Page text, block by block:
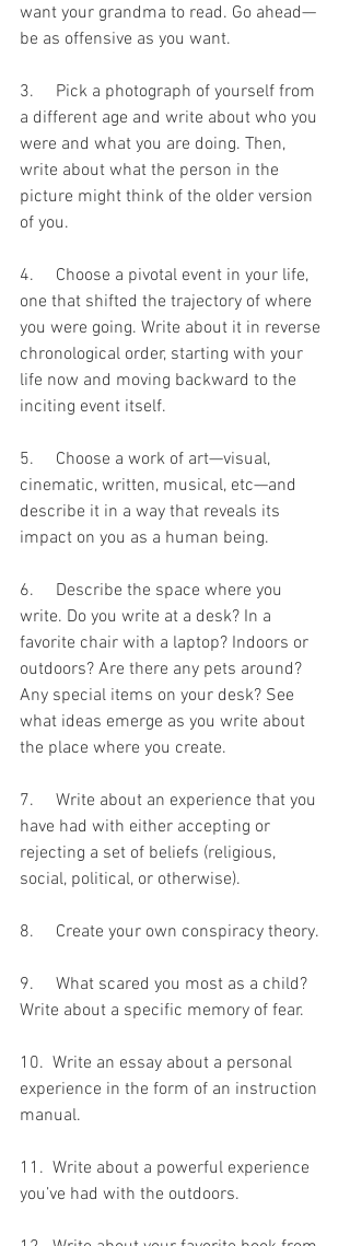
want your grandma to read. Go ahead—
be as offensive as you want.
3.     Pick a photograph of yourself from
a different age and write about who you
were and what you are doing. Then,
write about what the person in the
picture might think of the older version
of you.
4.     Choose a pivotal event in your life,
one that shifted the trajectory of where
you were going. Write about it in reverse
chronological order, starting with your
life now and moving backward to the
inciting event itself.
5.     Choose a work of art—visual,
cinematic, written, musical, etc—and
describe it in a way that reveals its
impact on you as a human being.
6.     Describe the space where you
write. Do you write at a desk? In a
favorite chair with a laptop? Indoors or
outdoors? Are there any pets around?
Any special items on your desk? See
what ideas emerge as you write about
the place where you create.
7.     Write about an experience that you
have had with either accepting or
rejecting a set of beliefs (religious,
social, political, or otherwise).
8.     Create your own conspiracy theory.
9.     What scared you most as a child?
Write about a specific memory of fear.
10.  Write an essay about a personal
experience in the form of an instruction
manual.
11.  Write about a powerful experience
you’ve had with the outdoors.